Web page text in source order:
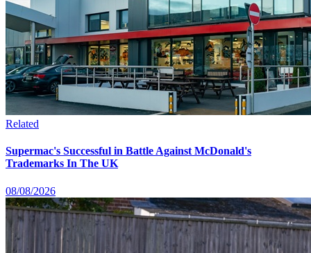
Related
Supermac's Successful in Battle Against McDonald's
Trademarks In The UK
08/08/2026